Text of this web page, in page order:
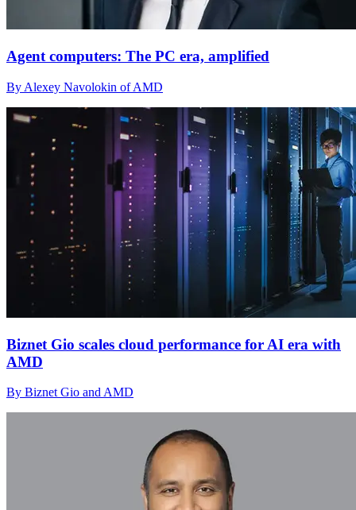
Agent computers: The PC era, amplified
By Alexey Navolokin of AMD
Biznet Gio scales cloud performance for AI era with
AMD
By Biznet Gio and AMD